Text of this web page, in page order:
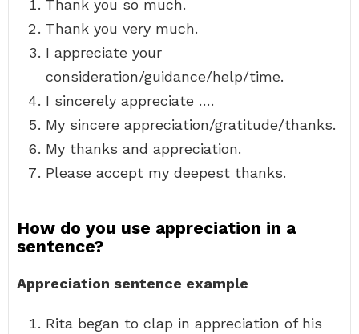
Thank you so much.
Thank you very much.
I appreciate your
consideration/guidance/help/time.
I sincerely appreciate ….
My sincere appreciation/gratitude/thanks.
My thanks and appreciation.
Please accept my deepest thanks.
How do you use appreciation in a
sentence?
Appreciation sentence example
Rita began to clap in appreciation of his